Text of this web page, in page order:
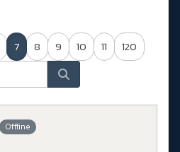
7 8 9 10 11 120
Offline